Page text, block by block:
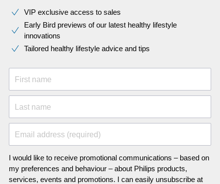
VIP exclusive access to sales​​
Early Bird previews of our latest healthy lifestyle
innovations​
Tailored healthy lifestyle advice and tips
First name
Last name
Email address (required)
I would like to receive promotional communications – based on
my preferences and behaviour – about Philips products,
services, events and promotions. I can easily unsubscribe at